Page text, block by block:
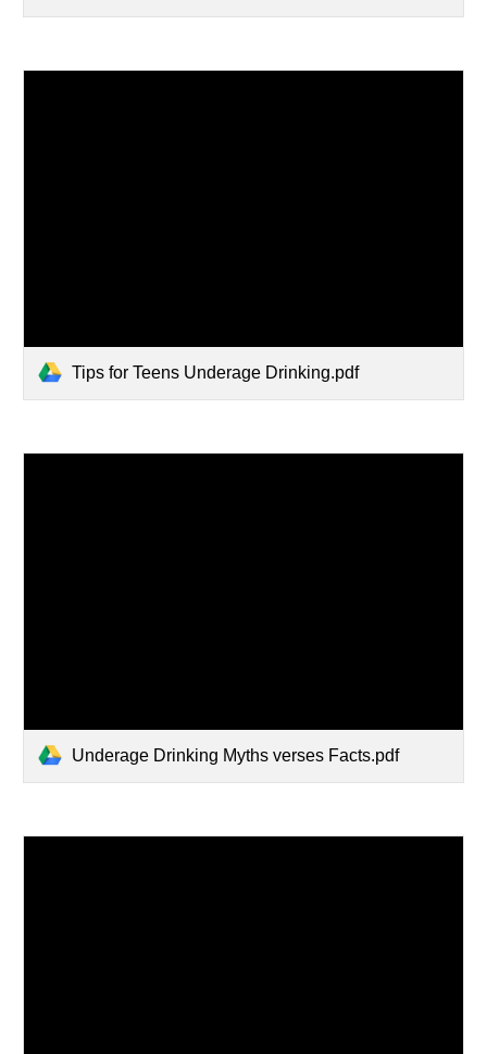
Tips for Teens Underage Drinking.pdf
Underage Drinking Myths verses Facts.pdf